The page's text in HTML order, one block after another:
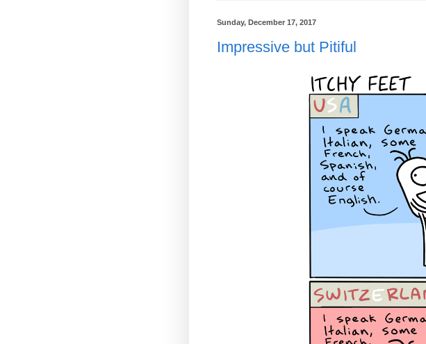
Sunday, December 17, 2017
Impressive but Pitiful